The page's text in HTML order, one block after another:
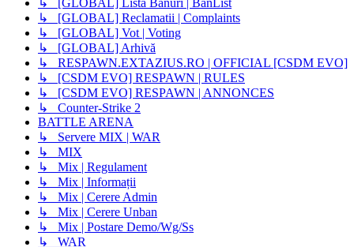
↳ [GLOBAL] Lista Banuri | BanList
↳ [GLOBAL] Reclamatii | Complaints
↳ [GLOBAL] Vot | Voting
↳ [GLOBAL] Arhivă
↳ RESPAWN.EXTAZIUS.RO | OFFICIAL [CSDM EVO]
↳ [CSDM EVO] RESPAWN | RULES
↳ [CSDM EVO] RESPAWN | ANNONCES
↳ Counter-Strike 2
BATTLE ARENA
↳ Servere MIX | WAR
↳ MIX
↳ Mix | Regulament
↳ Mix | Informații
↳ Mix | Cerere Admin
↳ Mix | Cerere Unban
↳ Mix | Postare Demo/Wg/Ss
↳ WAR